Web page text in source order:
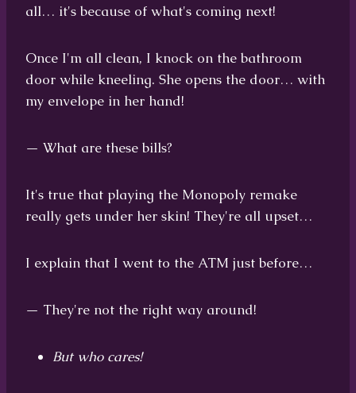
all… it's because of what's coming next!
Once I'm all clean, I knock on the bathroom
door while kneeling. She opens the door… with
my envelope in her hand!
— What are these bills?
It's true that playing the Monopoly remake
really gets under her skin! They're all upset…
I explain that I went to the ATM just before…
— They're not the right way around!
But who cares!